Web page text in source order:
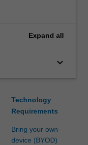
Expand all
keyboard_arrow_down
Technology
Requirements
Bring your own
device (BYOD)